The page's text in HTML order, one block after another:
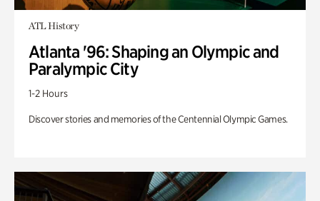
ATL History
Atlanta '96: Shaping an Olympic and
Paralympic City
1-2 Hours
Discover stories and memories of the Centennial Olympic Games.